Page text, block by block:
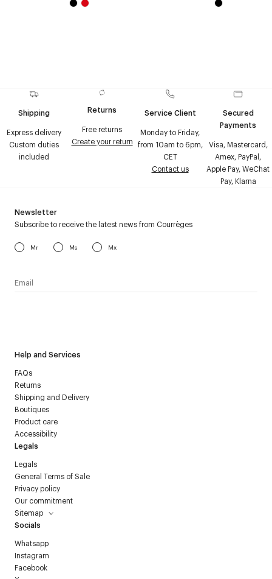
Shipping
Express delivery
Custom duties
included
Returns
Free returns
Create your return
Service Client
Monday to Friday,
from 10am to 6pm,
CET
Contact us
Secured
Payments
Visa, Mastercard,
Amex, PayPal,
Apple Pay, WeChat
Pay, Klarna
Help and Services
FAQs
Returns
Shipping and Delivery
Boutiques
Product care
Accessibility
Legals
Legals
General Terms of Sale
Privacy policy
Our commitment
Sitemap
Socials
Whatsapp
Instagram
Facebook
Newsletter
Subscribe to receive the latest news from Courrèges
Mr Ms Mx